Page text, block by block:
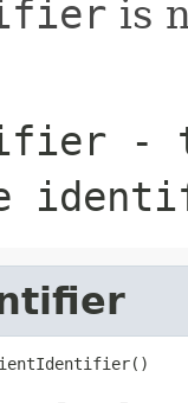
is
-